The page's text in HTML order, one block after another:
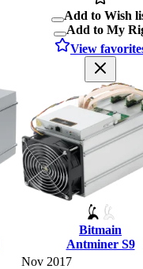
Add to Wish
Add to My
View
Bitmain
Antminer S9
Nov 2017